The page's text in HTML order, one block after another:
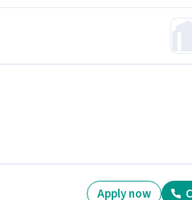
Apply now